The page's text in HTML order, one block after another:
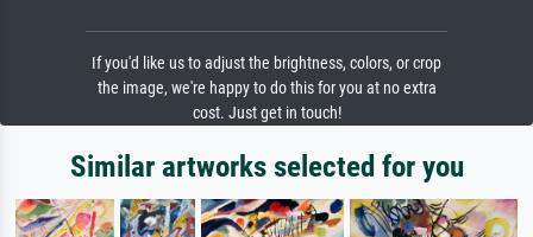
If you'd like us to adjust the brightness, colors, or crop
the image, we're happy to do this for you at no extra
cost. Just get in touch!
Similar artworks selected for you